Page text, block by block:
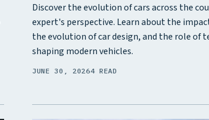
Discover the evolution of cars across the
expert's perspective. Learn about the
the evolution of car design, and the role of
shaping modern vehicles.
JUNE 30, 20264 READ